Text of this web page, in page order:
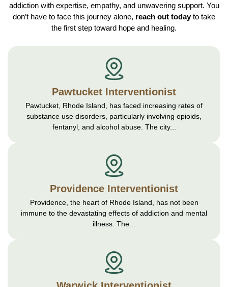
addiction with expertise, empathy, and unwavering support. You
don’t have to face this journey alone, reach out todayto take
the first step toward hope and healing.
Pawtucket Interventionist
Pawtucket, Rhode Island, has faced increasing rates of
substance use disorders, particularly involving opioids,
fentanyl, and alcohol abuse. The city...
Providence Interventionist
Providence, the heart of Rhode Island, has not been
immune to the devastating effects of addiction and mental
illness. The...